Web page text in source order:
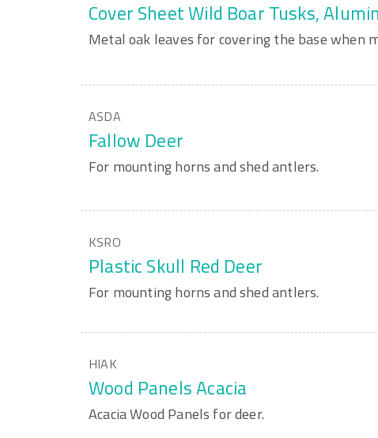
Cover Sheet Wild Boar Tusks,
Metal oak leaves for covering the base when
ASDA
Fallow Deer
For mounting horns and shed antlers.
KSRO
Plastic Skull Red Deer
For mounting horns and shed antlers.
HIAK
Wood Panels Acacia
Acacia Wood Panels for deer.